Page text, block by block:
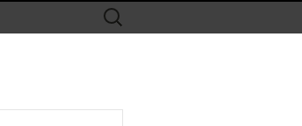
Search
for: